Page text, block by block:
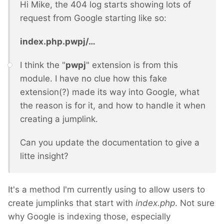
Hi Mike, the 404 log starts showing lots of
request from Google starting like so:
index.php.pwpj/…
I think the "pwpj" extension is from this
module. I have no clue how this fake
extension(?) made its way into Google, what
the reason is for it, and how to handle it when
creating a jumplink.
Can you update the documentation to give a
litte insight?
It's a method I'm currently using to allow users to
create jumplinks that start with index.php. Not sure
why Google is indexing those, especially